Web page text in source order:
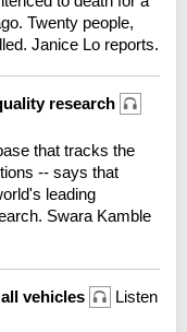
Twenty people,
Janice Lo reports.
research
that tracks the
-- says that
leading
Swara Kamble
vehicles Listen